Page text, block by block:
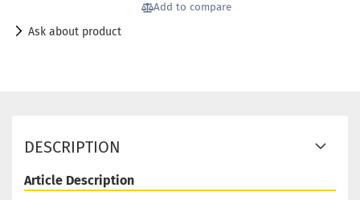
Add to compare
Ask about product
DESCRIPTION
Article Description